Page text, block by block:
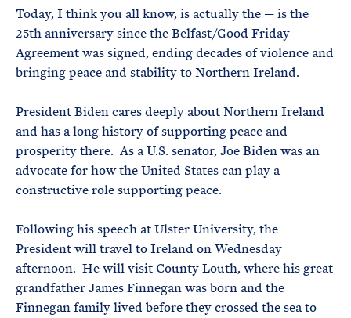
Today, I think you all know, is actually the — is the
25th anniversary since the Belfast/Good Friday
Agreement was signed, ending decades of violence and
bringing peace and stability to Northern Ireland.
President Biden cares deeply about Northern Ireland
and has a long history of supporting peace and
prosperity there. As a U.S. senator, Joe Biden was an
advocate for how the United States can play a
constructive role supporting peace.
Following his speech at Ulster University, the
President will travel to Ireland on Wednesday
afternoon. He will visit County Louth, where his great
grandfather James Finnegan was born and the
Finnegan family lived before they crossed the sea to